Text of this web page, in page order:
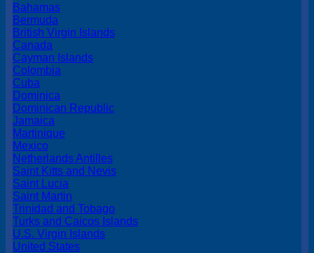
Bahamas
Bermuda
British Virgin Islands
Canada
Cayman Islands
Colombia
Cuba
Dominica
Dominican Republic
Jamaica
Martinique
Mexico
Netherlands Antilles
Saint Kitts and Nevis
Saint Lucia
Saint Martin
Trinidad and Tobago
Turks and Caicos Islands
U.S. Virgin Islands
United States